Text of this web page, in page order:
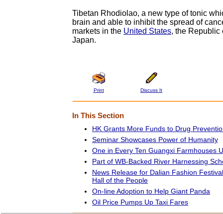
Tibetan Rhodiolao, a new type of tonic
brain and able to inhibit the spread of
markets in the United States, the Republic
Japan.
Print Discuss It
In This Section
HK Grants More Funds to Drug
Seminar Showcases Power of Humanity
One in Every Ten Guangxi Farmhouses
Part of WB-Backed River Harnessing
News Release for Dalian Fashion
Hall of the People
On-line Adoption to Help Giant Panda
Oil Price Pumps Up Taxi Fares